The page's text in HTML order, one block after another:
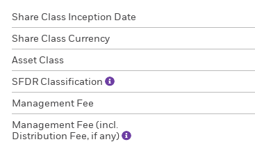
Share Class Inception Date
Share Class Currency
Asset Class
SFDR Classification
Management Fee
Management Fee (incl.
Distribution Fee, if any)